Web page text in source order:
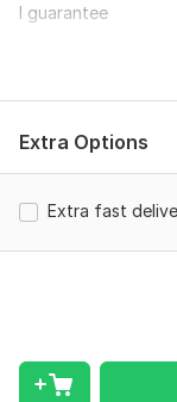
I guarantee
PDF to WORD
scanned document).
Extra Options
Extra fast